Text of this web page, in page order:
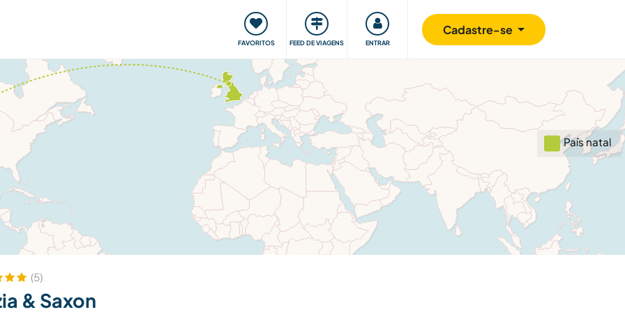
FAVORITOS FEED DE VIAGENS ENTRAR
Cadastre-se
Viaje e aprenda Comunidade Retribuindo Segurança
País natal
(5)
& Saxon